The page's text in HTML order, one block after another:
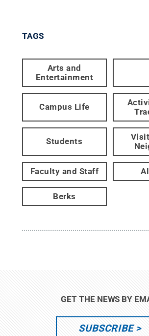
TAGS
Arts and
Entertainment
Campus Life
Students
Faculty and Staff
Berks
GET THE NEWS BY
SUBSCRIBE